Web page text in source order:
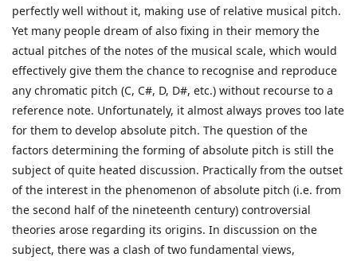
perfectly well without it, making use of relative musical pitch.
Yet many people dream of also fixing in their memory the
actual pitches of the notes of the musical scale, which would
effectively give them the chance to recognise and reproduce
any chromatic pitch (C, C#, D, D#, etc.) without recourse to a
reference note. Unfortunately, it almost always proves too late
for them to develop absolute pitch. The question of the
factors determining the forming of absolute pitch is still the
subject of quite heated discussion. Practically from the outset
of the interest in the phenomenon of absolute pitch (i.e. from
the second half of the nineteenth century) controversial
theories arose regarding its origins. In discussion on the
subject, there was a clash of two fundamental views,